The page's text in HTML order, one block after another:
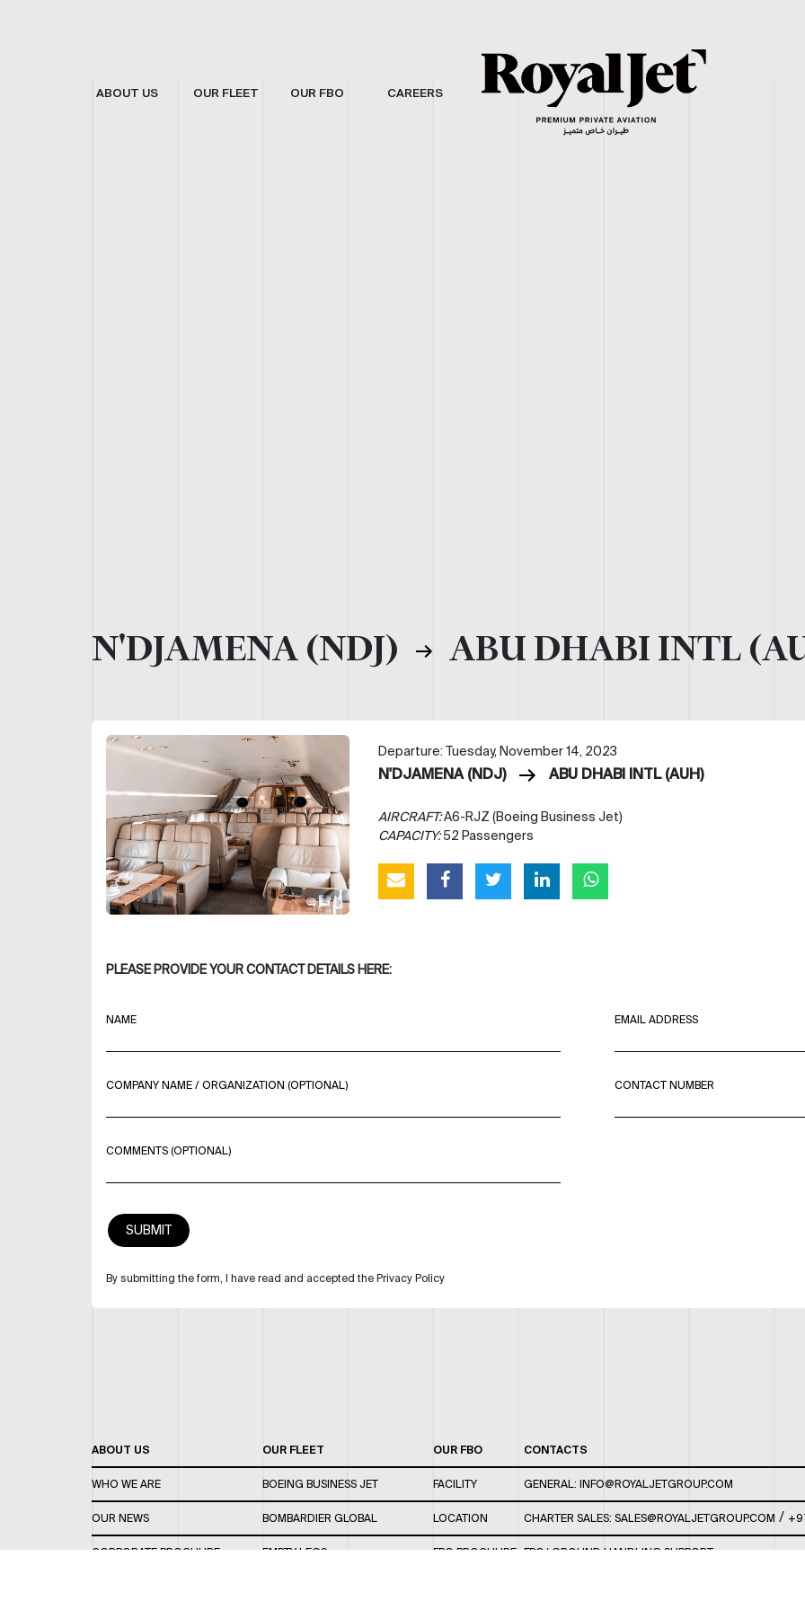
ABOUT US OUR FLEET OUR FBO CAREERS
N'DJAMENA (NDJ) ABU DHABI INTL
Departure: Tuesday, November 14, 2023
N'DJAMENA (NDJ) ABU DHABI INTL (AUH)
AIRCRAFT:A6-RJZ (Boeing Business Jet)
CAPACITY:52 Passengers
PLEASE PROVIDE YOUR CONTACT DETAILS HERE:
NAME EMAIL ADDRESS
COMPANY NAME / ORGANIZATION (OPTIONAL) CONTACT NUMBER
COMMENTS (OPTIONAL)
By submitting the form, I have read and accepted the Privacy Policy
ABOUT US
WHO WE ARE
OUR NEWS
CORPORATE BROCHURE
OUR FLEET
BOEING BUSINESS JET
BOMBARDIER GLOBAL
EMPTY LEGS
OUR FBO
FACILITY
LOCATION
FBO BROCHURE
CONTACTS
GENERAL: INFO@ROYALJETGROUP.COM
CHARTER SALES: SALES@ROYALJETGROUP.COM /
FBO/ GROUND HANDLING SUPPORT: